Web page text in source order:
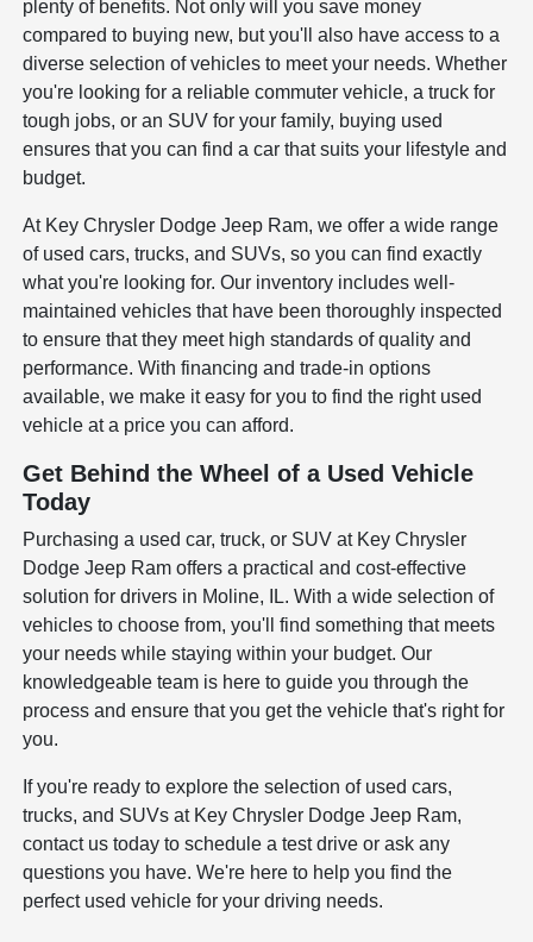
plenty of benefits. Not only will you save money
compared to buying new, but you'll also have access to a
diverse selection of vehicles to meet your needs. Whether
you're looking for a reliable commuter vehicle, a truck for
tough jobs, or an SUV for your family, buying used
ensures that you can find a car that suits your lifestyle and
budget.
At Key Chrysler Dodge Jeep Ram, we offer a wide range
of used cars, trucks, and SUVs, so you can find exactly
what you're looking for. Our inventory includes well-
maintained vehicles that have been thoroughly inspected
to ensure that they meet high standards of quality and
performance. With financing and trade-in options
available, we make it easy for you to find the right used
vehicle at a price you can afford.
Get Behind the Wheel of a Used Vehicle
Today
Purchasing a used car, truck, or SUV at Key Chrysler
Dodge Jeep Ram offers a practical and cost-effective
solution for drivers in Moline, IL. With a wide selection of
vehicles to choose from, you'll find something that meets
your needs while staying within your budget. Our
knowledgeable team is here to guide you through the
process and ensure that you get the vehicle that's right for
you.
If you're ready to explore the selection of used cars,
trucks, and SUVs at Key Chrysler Dodge Jeep Ram,
contact us today to schedule a test drive or ask any
questions you have. We're here to help you find the
perfect used vehicle for your driving needs.